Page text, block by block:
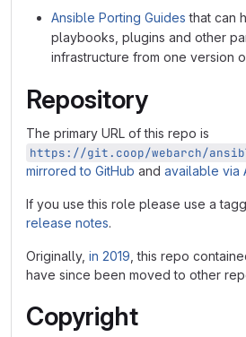
Ansible Porting Guides that can
playbooks, plugins and other
infrastructure from one version
Repository
The primary URL of this repo is
https://git.coop/webarch/
mirrored to GitHub and available via
If you use this role please use a
release notes.
Originally, in 2019 , this repo
have since been moved to other
Copyright